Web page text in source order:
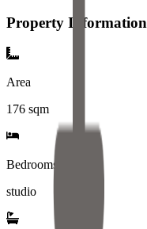
Property Information
Area
176 sqm
Bedrooms
studio